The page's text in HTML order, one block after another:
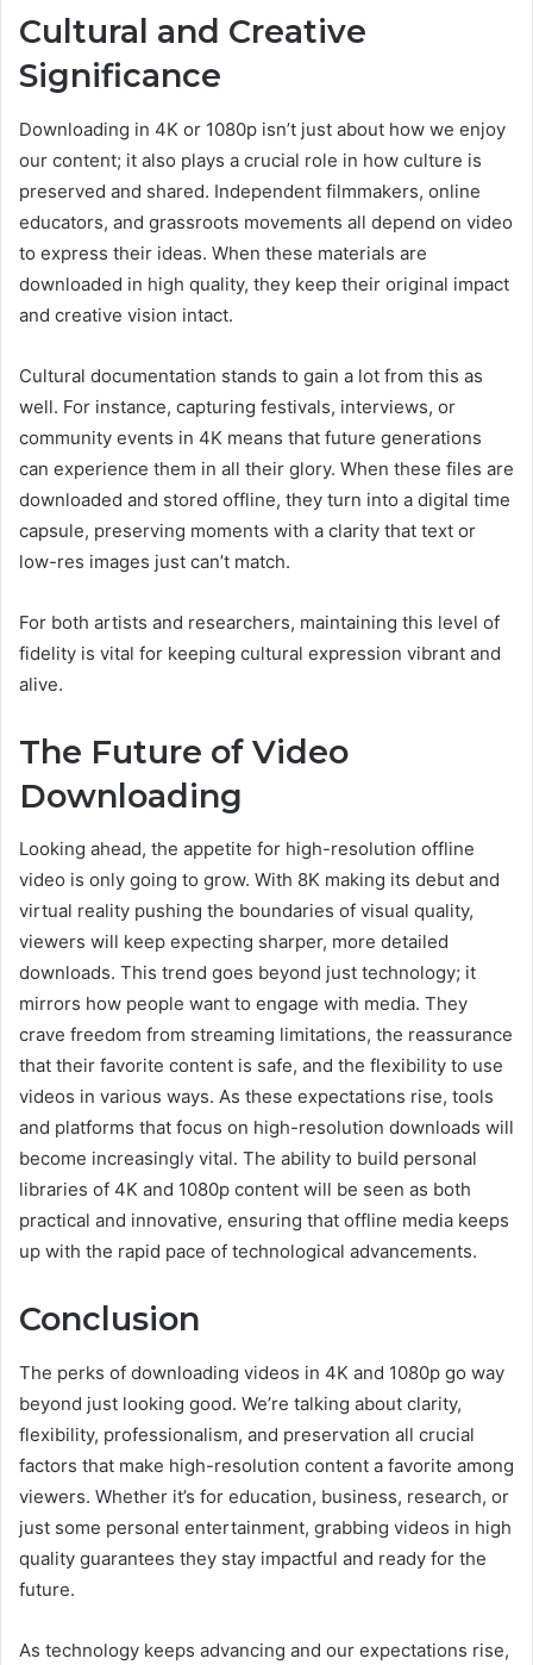
Cultural and Creative
Significance
Downloading in 4K or 1080p isn’t just about how we enjoy
our content; it also plays a crucial role in how culture is
preserved and shared. Independent filmmakers, online
educators, and grassroots movements all depend on video
to express their ideas. When these materials are
downloaded in high quality, they keep their original impact
and creative vision intact.
Cultural documentation stands to gain a lot from this as
well. For instance, capturing festivals, interviews, or
community events in 4K means that future generations
can experience them in all their glory. When these files are
downloaded and stored offline, they turn into a digital time
capsule, preserving moments with a clarity that text or
low-res images just can’t match.
For both artists and researchers, maintaining this level of
fidelity is vital for keeping cultural expression vibrant and
alive.
The Future of Video
Downloading
Looking ahead, the appetite for high-resolution offline
video is only going to grow. With 8K making its debut and
virtual reality pushing the boundaries of visual quality,
viewers will keep expecting sharper, more detailed
downloads. This trend goes beyond just technology; it
mirrors how people want to engage with media. They
crave freedom from streaming limitations, the reassurance
that their favorite content is safe, and the flexibility to use
videos in various ways. As these expectations rise, tools
and platforms that focus on high-resolution downloads will
become increasingly vital. The ability to build personal
libraries of 4K and 1080p content will be seen as both
practical and innovative, ensuring that offline media keeps
up with the rapid pace of technological advancements.
Conclusion
The perks of downloading videos in 4K and 1080p go way
beyond just looking good. We’re talking about clarity,
flexibility, professionalism, and preservation all crucial
factors that make high-resolution content a favorite among
viewers. Whether it’s for education, business, research, or
just some personal entertainment, grabbing videos in high
quality guarantees they stay impactful and ready for the
future.
As technology keeps advancing and our expectations rise,